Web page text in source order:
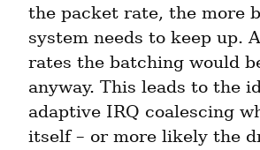
the packet rate, the more
system needs to keep up.
rates the batching would
anyway. This leads to the
adaptive IRQ coalescing
itself – or more likely the